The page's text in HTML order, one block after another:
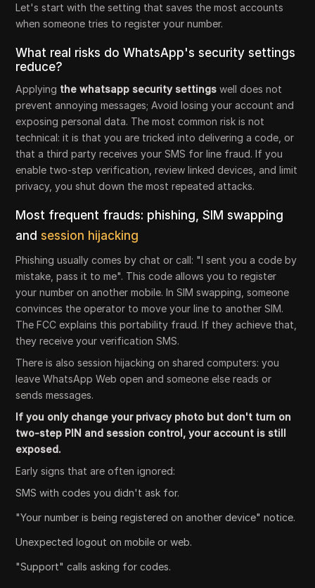
Let's start with the setting that saves the most accounts
when someone tries to register your number.
What real risks do WhatsApp's security settings
reduce?
Applying the whatsapp security settings well does not
prevent annoying messages; Avoid losing your account and
exposing personal data. The most common risk is not
technical: it is that you are tricked into delivering a code, or
that a third party receives your SMS for line fraud. If you
enable two-step verification, review linked devices, and limit
privacy, you shut down the most repeated attacks.
Most frequent frauds: phishing, SIM swapping
andsession hijacking
Phishing usually comes by chat or call: "I sent you a code by
mistake, pass it to me". This code allows you to register
your number on another mobile. In SIM swapping, someone
convinces the operator to move your line to another SIM.
The FCC explains this portability fraud. If they achieve that,
they receive your verification SMS.
There is also session hijacking on shared computers: you
leave WhatsApp Web open and someone else reads or
sends messages.
If you only change your privacy photo but don't turn on
two-step PIN and session control, your account is still
exposed.
Early signs that are often ignored:
SMS with codes you didn't ask for.
"Your number is being registered on another device" notice.
Unexpected logout on mobile or web.
"Support" calls asking for codes.